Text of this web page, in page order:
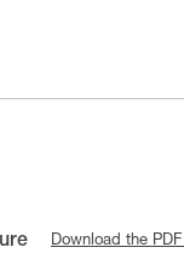
Download the